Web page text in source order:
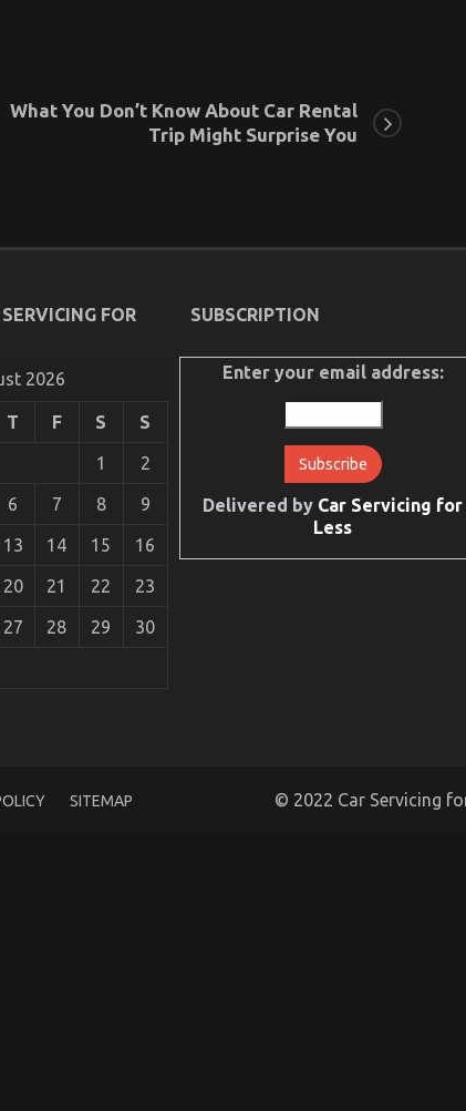
What You Don’t Know About Car Rental
Trip Might Surprise You
FOR
2026
T F S S
1 2
6 7 8 9
13 14 15 16
20 21 22 23
27 28 29 30
SUBSCRIPTION
Enter your email address:
Delivered by Car Servicing for
Less
SITEMAP © 2022 Car Servicing